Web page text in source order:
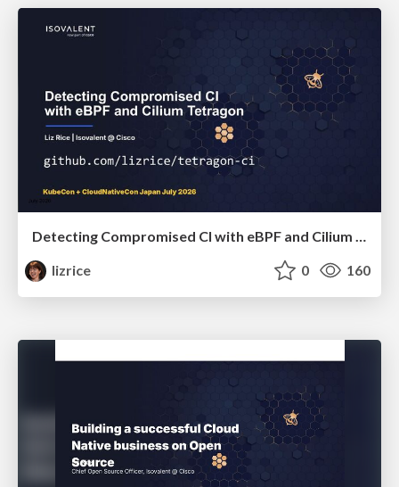
Detecting Compromised CI with eBPF and Cilium Tetragon
lizrice
0 160